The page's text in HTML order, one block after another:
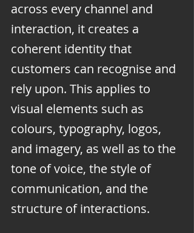
across every channel and
interaction, it creates a
coherent identity that
customers can recognise and
rely upon. This applies to
visual elements such as
colours, typography, logos,
and imagery, as well as to the
tone of voice, the style of
communication, and the
structure of interactions.